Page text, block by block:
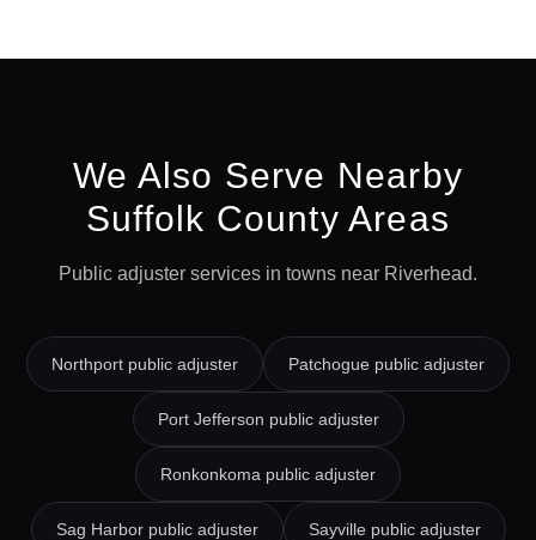
We Also Serve Nearby
Suffolk County Areas
Public adjuster services in towns near Riverhead.
Northport public adjuster Patchogue public adjuster
Port Jefferson public adjuster
Ronkonkoma public adjuster
Sag Harborpublic adjuster Sayville public adjuster